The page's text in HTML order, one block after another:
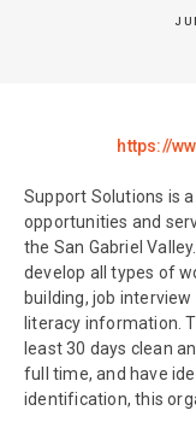
https://
Support Solutions is
opportunities and
the San Gabriel
develop all types of
building, job
literacy information.
least 30 days clean
full time, and have
identification, this